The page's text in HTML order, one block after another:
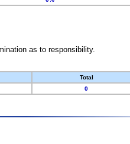
as to responsibility.
Total
0